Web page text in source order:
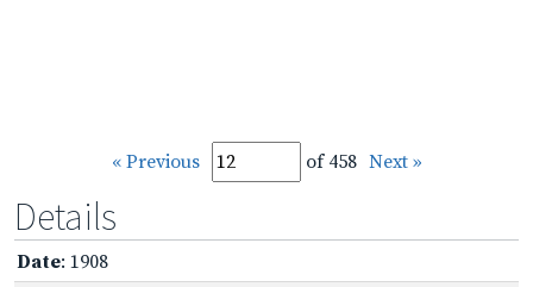
« Previous of 458 Next »
Details
Date: 1908